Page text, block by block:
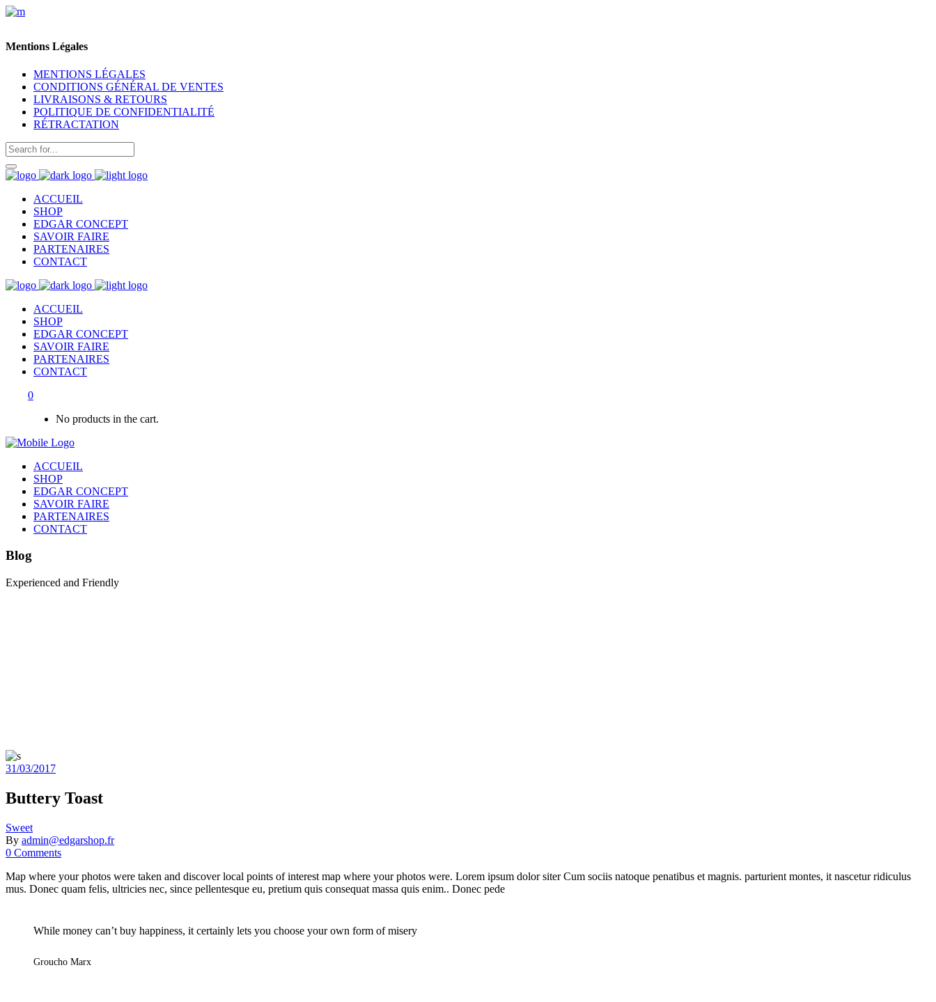
Mentions Légales
MENTIONS LÉGALES
CONDITIONS GÉNÉRAL DE VENTES
LIVRAISONS & RETOURS
POLITIQUE DE CONFIDENTIALITÉ
RÉTRACTATION
ACCUEIL
SHOP
EDGAR CONCEPT
SAVOIR FAIRE
PARTENAIRES
CONTACT
ACCUEIL
SHOP
EDGAR CONCEPT
SAVOIR FAIRE
PARTENAIRES
CONTACT
0
No products in the cart.
ACCUEIL
SHOP
EDGAR CONCEPT
SAVOIR FAIRE
PARTENAIRES
CONTACT
Blog
Experienced and Friendly
31/03/2017
Buttery Toast
Sweet
By admin@edgarshop.fr
0 Comments
Map where your photos were taken and discover local points of interest map where your photos were. Lorem ipsum dolor siter Cum sociis natoque penatibus et magnis. parturient montes, it nascetur ridiculus
mus. Donec quam felis, ultricies nec, since pellentesque eu, pretium quis consequat massa quis enim.. Donec pede
While money can’t buy happiness, it certainly lets you choose your own form of misery
Groucho Marx